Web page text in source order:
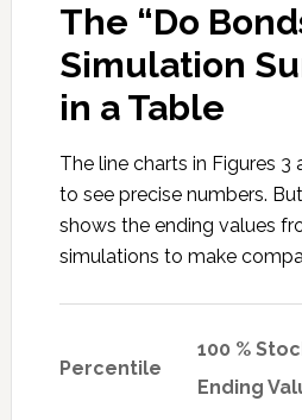
The “Do
Simulation
in a Table
The line charts in Figures 3
to see precise numbers.
shows the ending values
simulations to make
Percentile
100 %
Ending